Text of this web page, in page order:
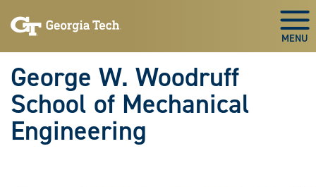
to
to
George W. Woodruff
School of Mechanical
Engineering